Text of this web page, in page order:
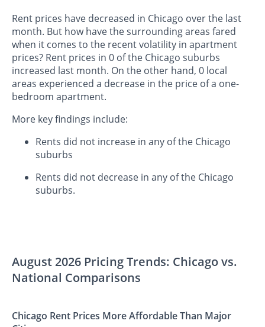
Rent prices have decreased in Chicago over the last
month. But how have the surrounding areas fared
when it comes to the recent volatility in apartment
prices? Rent prices in 0 of the Chicago suburbs
increased last month. On the other hand, 0 local
areas experienced a decrease in the price of a one-
bedroom apartment.
More key findings include:
Rents did not increase in any of the Chicago
suburbs
Rents did not decrease in any of the Chicago
suburbs.
August 2026 Pricing Trends: Chicago vs.
National Comparisons
Chicago Rent Prices More Affordable Than Major